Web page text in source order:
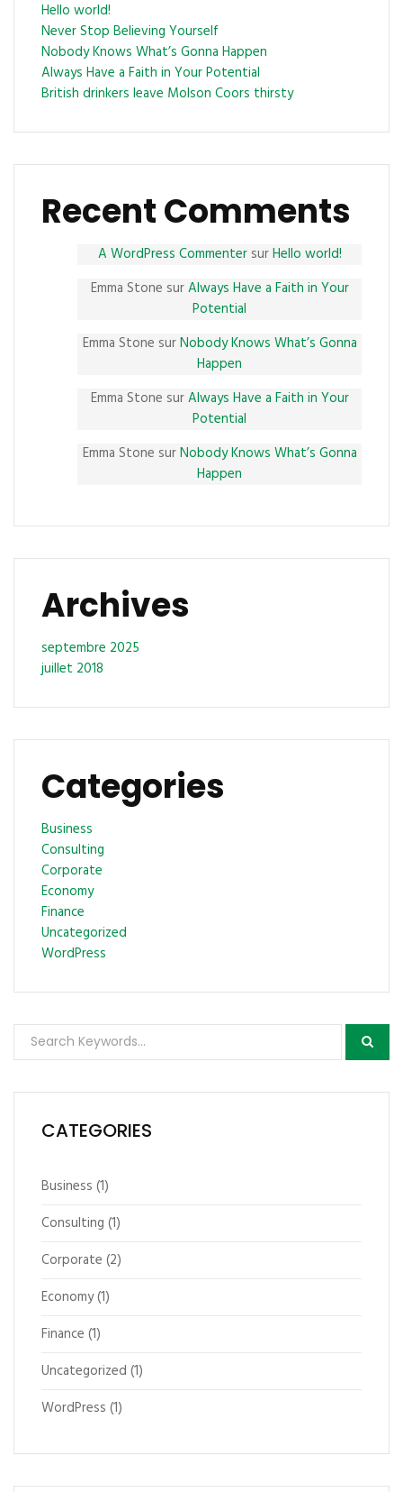
Hello world!
Never Stop Believing Yourself
Nobody Knows What’s Gonna Happen
Always Have a Faith in Your Potential
British drinkers leave Molson Coors thirsty
Recent Comments
A WordPress CommentersurHello world!
Emma Stone surAlways Have a Faith in Your
Potential
Emma Stone surNobody Knows What’s Gonna
Happen
Emma Stone surAlways Have a Faith in Your
Potential
Emma Stone surNobody Knows What’s Gonna
Happen
Archives
septembre 2025
juillet 2018
Categories
Business
Consulting
Corporate
Economy
Finance
Uncategorized
WordPress
CATEGORIES
Business (1)
Consulting (1)
Corporate (2)
Economy(1)
Finance (1)
Uncategorized (1)
WordPress (1)